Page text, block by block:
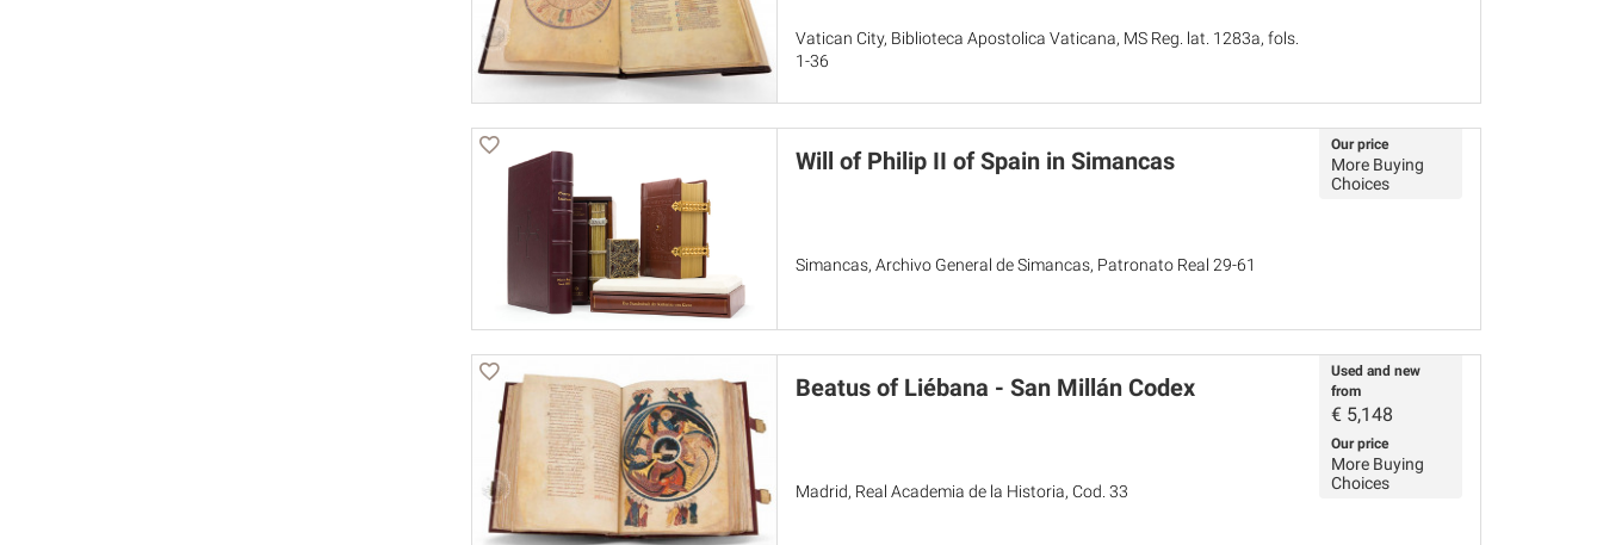
Vatican City, Biblioteca Apostolica Vaticana, MS Reg. lat. 1283a, fols.
1-36
Will of Philip II of Spain in Simancas
Simancas, Archivo General de Simancas, Patronato Real 29-61
Our price
More Buying
Choices
Beatus of Liébana - San Millán Codex
Madrid, Real Academia de la Historia, Cod. 33
Used and new
from
€ 5,148
Our price
More Buying
Choices